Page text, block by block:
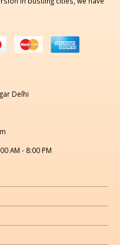
Delhi
AM - 8:00 PM